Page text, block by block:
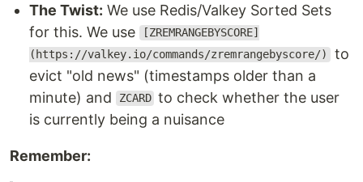
The Twist: We use Redis/Valkey Sorted Sets
for this. We use
[ZREMRANGEBYSCORE]
(https://valkey.io/commands/zremrangebyscore/) to
evict "old news" (timestamps older than a
minute) and
ZCARD to check whether the user
is currently being a nuisance
Remember: